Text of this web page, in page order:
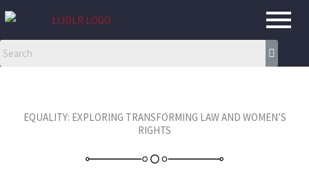
Skip
content
EQUALITY: EXPLORING TRANSFORMING LAW AND WOMEN’S
RIGHTS